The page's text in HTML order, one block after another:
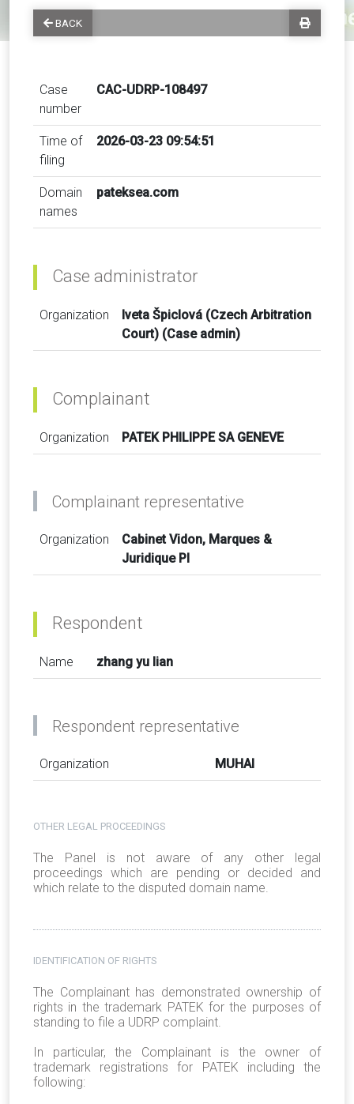
BACK
Case
number
CAC-UDRP-108497
Time of
filing
2026-03-23 09:54:51
Domain
names
pateksea.com
Case administrator
Organization
Iveta Špiclová (Czech Arbitration
Court) (Case admin)
Complainant
Organization PATEK PHILIPPE SA GENEVE
Complainant representative
Organization
Cabinet Vidon, Marques &
Juridique PI
Respondent
Name zhang yu lian
Respondent representative
Organization MUHAI
OTHER LEGAL PROCEEDINGS
The Panel is not aware of any other legal
proceedings which are pending or decided and
which relate to the disputed domain name.
IDENTIFICATION OF RIGHTS
The Complainant has demonstrated ownership of
rights in the trademark PATEK for the purposes of
standing to file a UDRP complaint.
In particular, the Complainant is the owner of
trademark registrations for PATEK including the
following: